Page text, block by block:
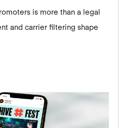
is more than a legal
and carrier filtering shape